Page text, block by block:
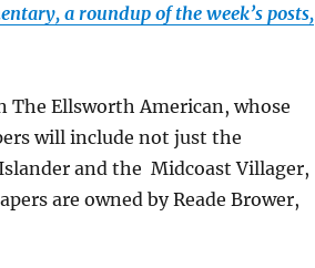
a roundup of the week’s posts,
The Ellsworth American, whose
will include not just the
and the Midcoast Villager,
are owned by Reade Brower,